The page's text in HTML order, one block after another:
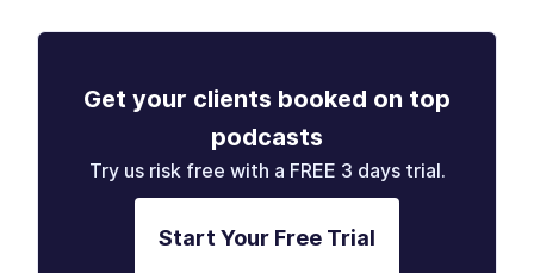
Get your clients booked on top
podcasts
Try us risk free with a FREE 3 days trial.
Start Your Free Trial